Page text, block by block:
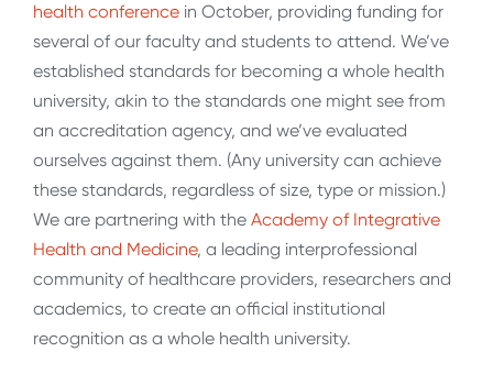
health conference in October, providing funding for
several of our faculty and students to attend. We’ve
established standards for becoming a whole health
university, akin to the standards one might see from
an accreditation agency, and we’ve evaluated
ourselves against them. (Any university can achieve
these standards, regardless of size, type or mission.)
We are partnering with the Academy of Integrative
Health and Medicine, a leading interprofessional
community of healthcare providers, researchers and
academics, to create an official institutional
recognition as a whole health university.